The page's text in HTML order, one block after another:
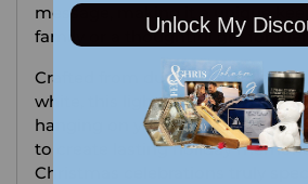
message, making it a unique
family or a thoughtful gift for
Crafted from durable wood and
white, this lightweight ornament
hanging on your tree year after
to create lasting holiday
Christmas celebrations truly
Unlock My